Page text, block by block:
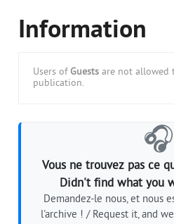
Information
Users of Guests are not allowed
publication.
🎧
Vous ne trouvez pas ce
Didn't find what you
Demandez-le nous, et nous
l'archive ! / Request it, and